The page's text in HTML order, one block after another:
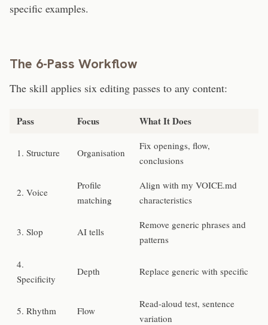
specific examples.
The 6-Pass Workflow
The skill applies six editing passes to any content:
Pass Focus What It Does
1. Structure Organisation
Fix openings, flow,
conclusions
2. Voice
Profile
matching
Align with my VOICE.md
characteristics
3. Slop AI tells
Remove generic phrases and
patterns
4.
Specificity
Depth Replace generic with specific
5. Rhythm Flow
Read-aloud test, sentence
variation